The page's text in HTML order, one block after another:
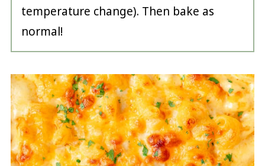
temperature change). Then bake as
normal!